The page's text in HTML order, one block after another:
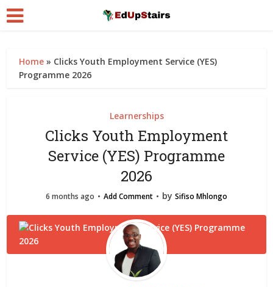
Home » Clicks Youth Employment Service (YES)
Programme 2026
Learnerships
Clicks Youth Employment
Service (YES) Programme
2026
6 months ago Add Comment by Sifiso Mhlongo